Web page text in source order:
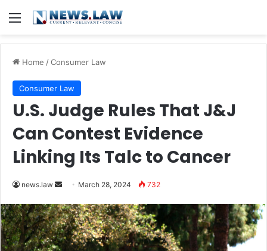
Menu
Home /Consumer Law
Consumer Law
U.S. Judge Rules That J&J
Can Contest Evidence
Linking Its Talc to Cancer
news.law
Send
email
March 28, 2024 732